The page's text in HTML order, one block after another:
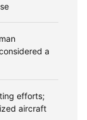
a
efforts;
aircraft